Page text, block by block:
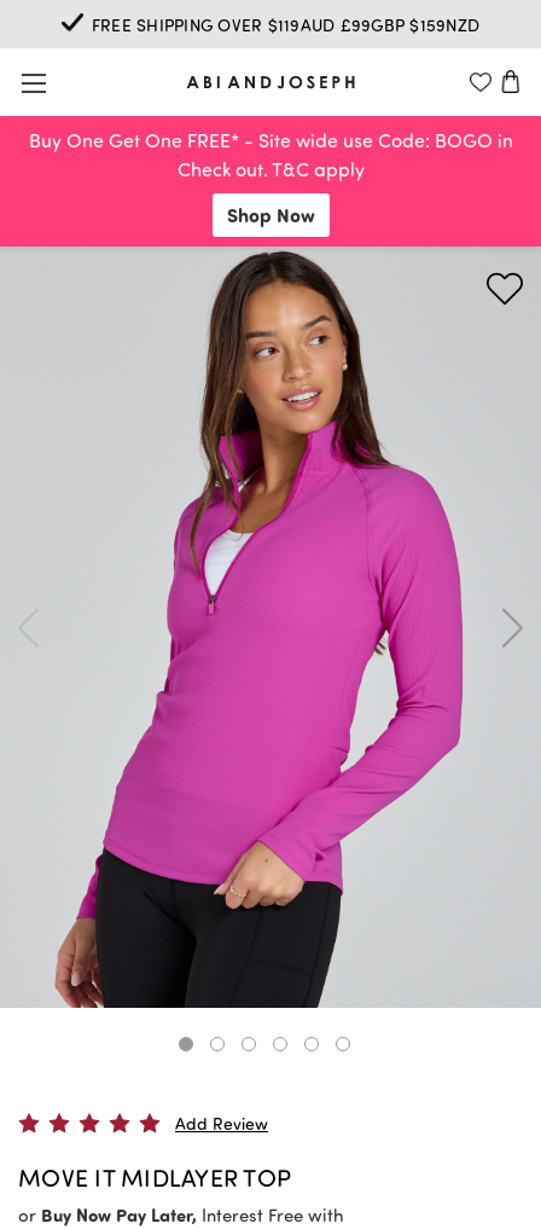
Buy One Get One FREE* - Site wide use Code: BOGO in
Check out. T&C apply
Shop Now
FREE SHIPPING OVER $119AUD £99GBP $159NZD
Add Review
MOVE IT MIDLAYER TOP
or Buy Now Pay Later, Interest Free with